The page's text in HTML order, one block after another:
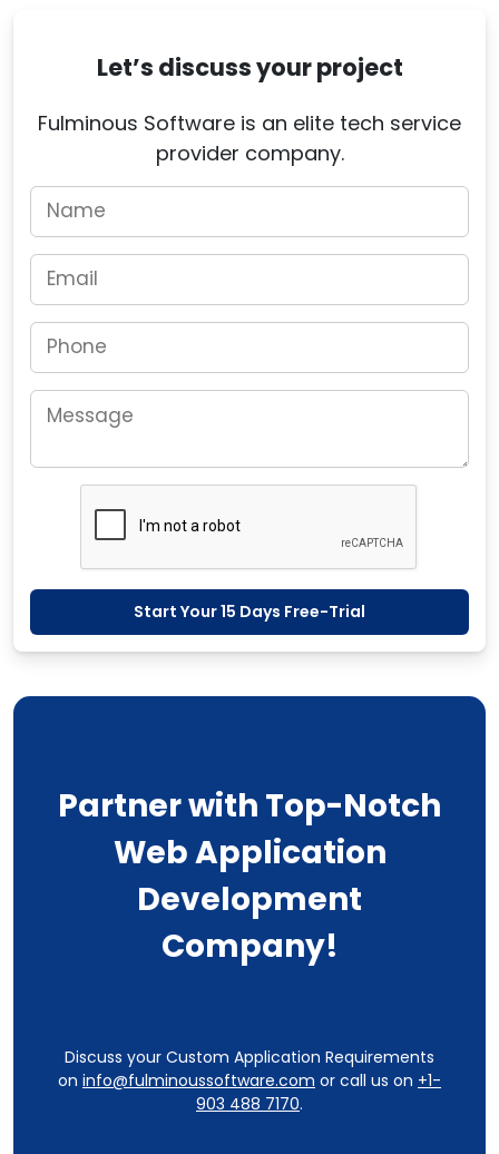
Let’s discuss your project
Fulminous Software is an elite tech service
provider company.
Start Your 15 Days Free-Trial
Partner with Top-Notch
Web Application
Development
Company!
Discuss your Custom Application Requirements
on info@fulminoussoftware.com or call us on +1-
903 488 7170.